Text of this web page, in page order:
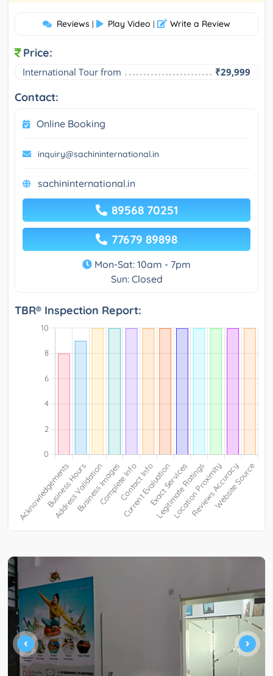
Reviews | Play Video | Write a Review
Price:
International Tour from ₹29,999
Contact:
Online Booking
inquiry@sachininternational.in
sachininternational.in
89568 70251
77679 89898
Mon-Sat: 10am - 7pm
Sun: Closed
TBR® Inspection Report: